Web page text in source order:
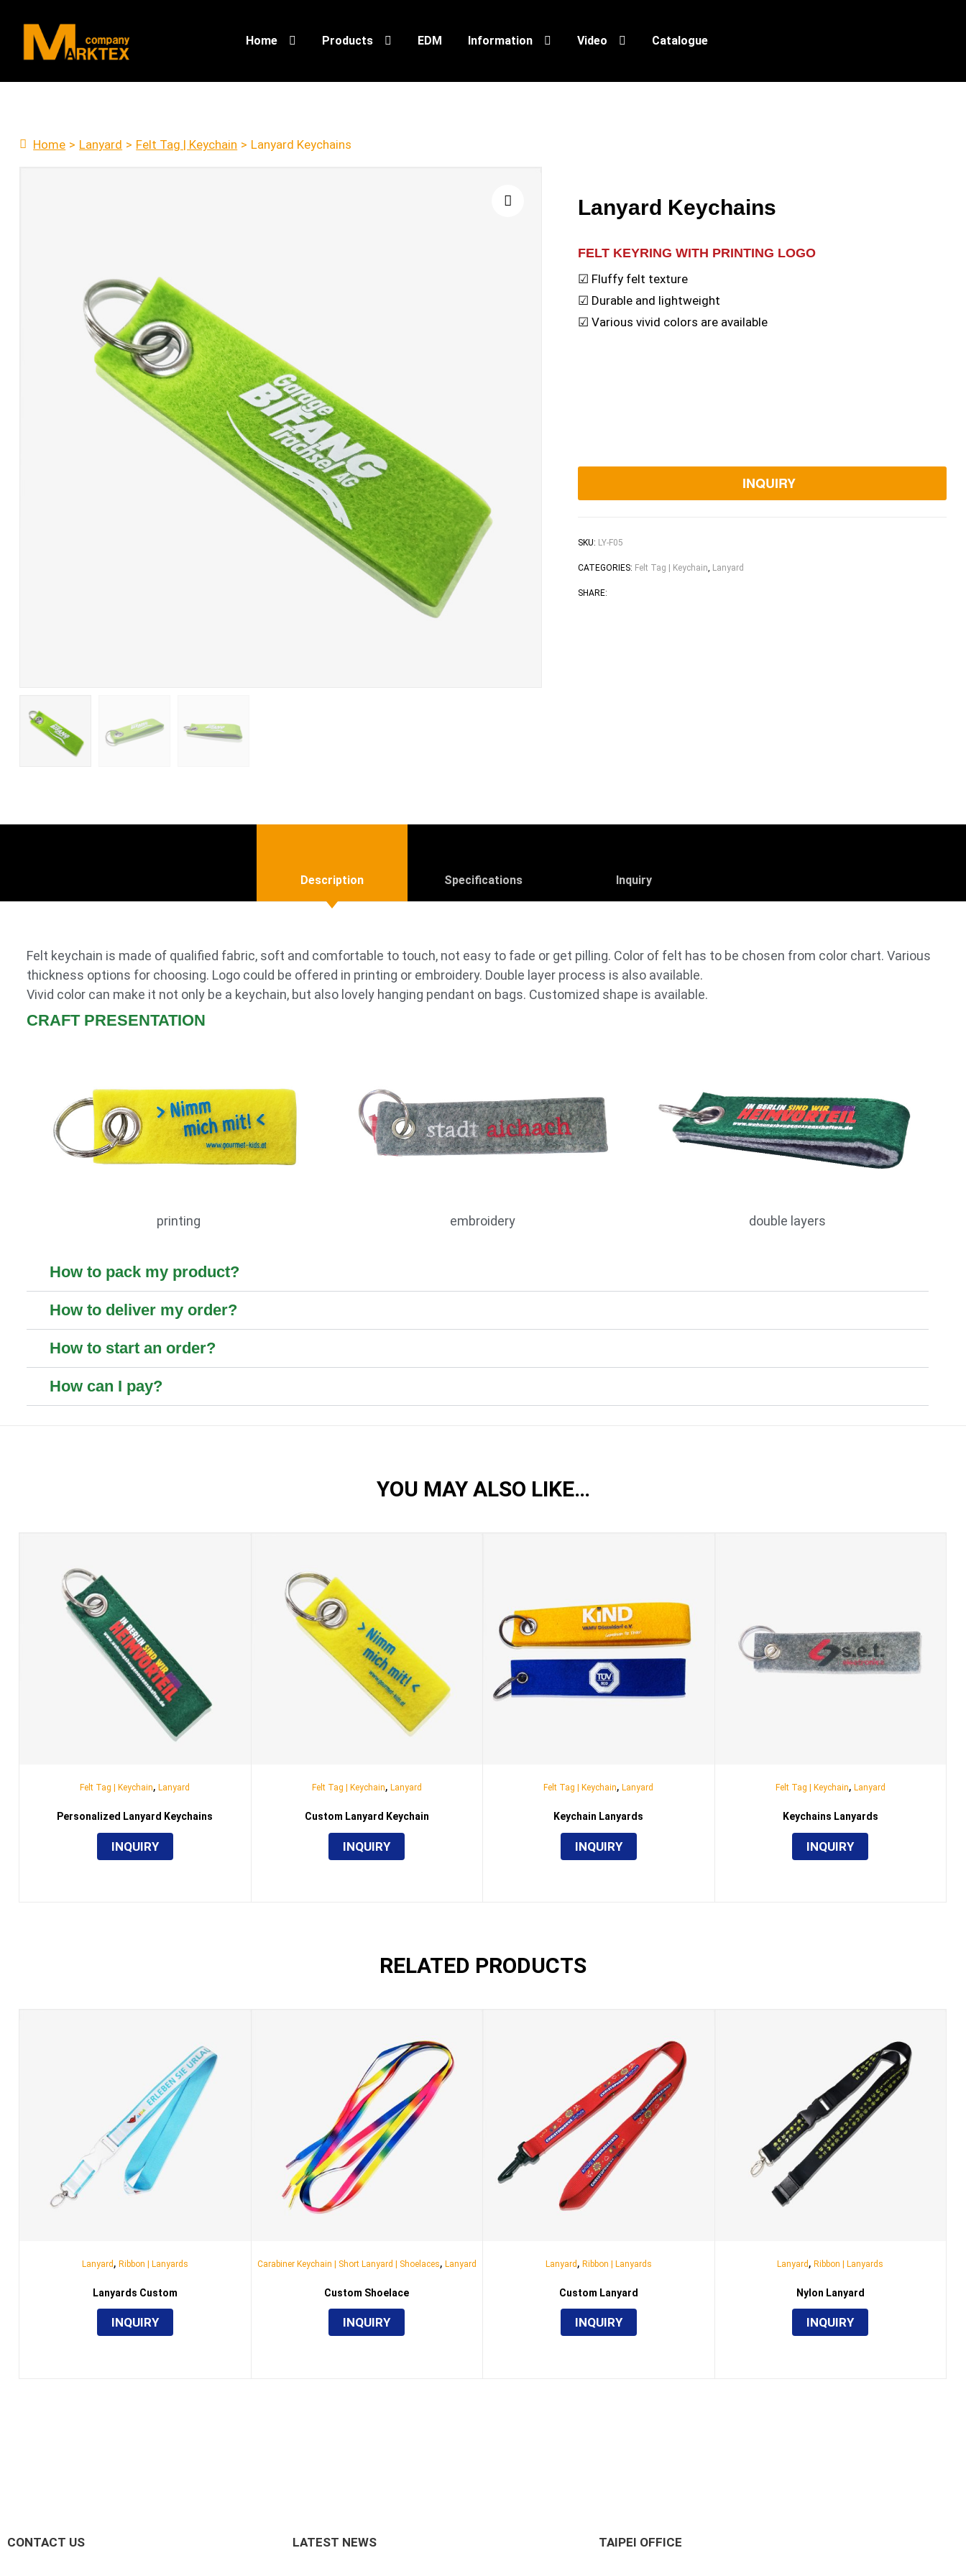
Home Products EDM Information Video Catalogue
Home > Lanyard > Felt Tag | Keychain > Lanyard Keychains
Lanyard Keychains
FELT KEYRING WITH PRINTING LOGO
☑ Fluffy felt texture
☑ Durable and lightweight
☑ Various vivid colors are available
INQUIRY
SKU: LY-F05
CATEGORIES: Felt Tag | Keychain, Lanyard
SHARE:
Description Specifications Inquiry
Felt keychain is made of qualified fabric, soft and comfortable to touch, not easy to fade or get pilling. Color of felt has to be chosen from color chart. Various
thickness options for choosing. Logo could be offered in printing or embroidery. Double layer process is also available.
Vivid color can make it not only be a keychain, but also lovely hanging pendant on bags. Customized shape is available.
CRAFT PRESENTATION
printing embroidery double layers
How to pack my product?
How to deliver my order?
How to start an order?
How can I pay?
YOU MAY ALSO LIKE…
Felt Tag | Keychain,Lanyard
Personalized Lanyard Keychains
INQUIRY
Felt Tag | Keychain, Lanyard
Custom Lanyard Keychain
INQUIRY
Felt Tag | Keychain,Lanyard
Keychain Lanyards
INQUIRY
Felt Tag | Keychain, Lanyard
Keychains Lanyards
INQUIRY
RELATED PRODUCTS
Lanyard , Ribbon | Lanyards
Lanyards Custom
INQUIRY
Carabiner Keychain | Short Lanyard | Shoelaces, Lanyard
Custom Shoelace
INQUIRY
Lanyard , Ribbon | Lanyards
Custom Lanyard
INQUIRY
Lanyard ,Ribbon | Lanyards
Nylon Lanyard
INQUIRY
CONTACT US LATEST NEWS TAIPEI OFFICE